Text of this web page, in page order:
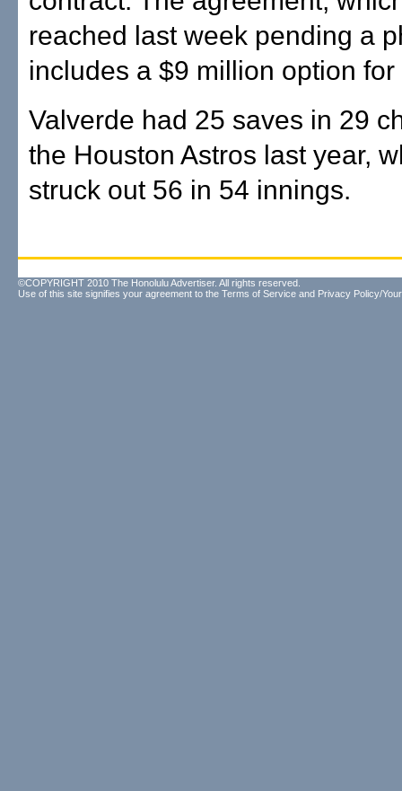
reached last week pending a
includes a $9 million option for
Valverde had 25 saves in 29
the Houston Astros last year,
struck out 56 in 54 innings.
©COPYRIGHT 2010 The Honolulu Advertiser. All rights reserved.
Use of this site signifies your agreement to the Terms of Service and Privacy Policy/